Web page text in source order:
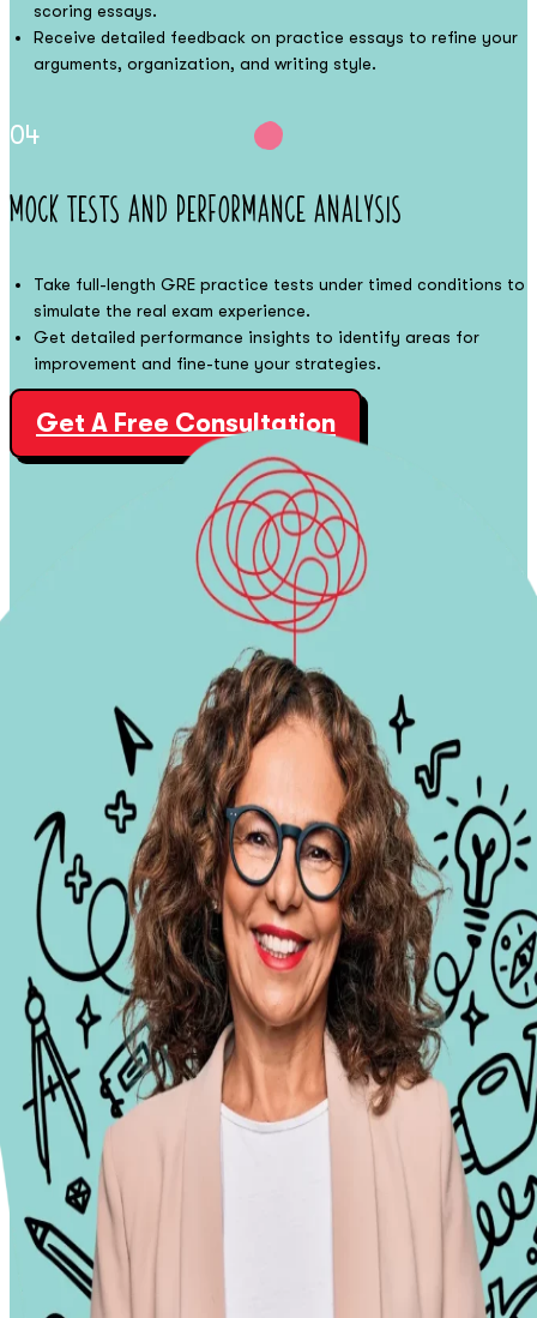
scoring essays.
Receive detailed feedback on practice essays to refine your
arguments, organization, and writing style.
04
Mock Tests and Performance Analysis
Take full-length GRE practice tests under timed conditions to
simulate the real exam experience.
Get detailed performance insights to identify areas for
improvement and fine-tune your strategies.
Get A Free Consultation